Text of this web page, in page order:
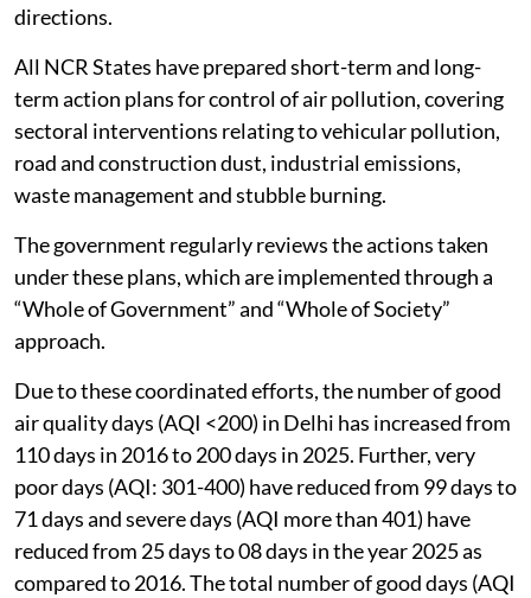
directions.
All NCR States have prepared short-term and long-
term action plans for control of air pollution, covering
sectoral interventions relating to vehicular pollution,
road and construction dust, industrial emissions,
waste management and stubble burning.
The government regularly reviews the actions taken
under these plans, which are implemented through a
“Whole of Government” and “Whole of Society”
approach.
Due to these coordinated efforts, the number of good
air quality days (AQI <200) in Delhi has increased from
110 days in 2016 to 200 days in 2025. Further, very
poor days (AQI: 301-400) have reduced from 99 days to
71 days and severe days (AQI more than 401) have
reduced from 25 days to 08 days in the year 2025 as
compared to 2016. The total number of good days (AQI